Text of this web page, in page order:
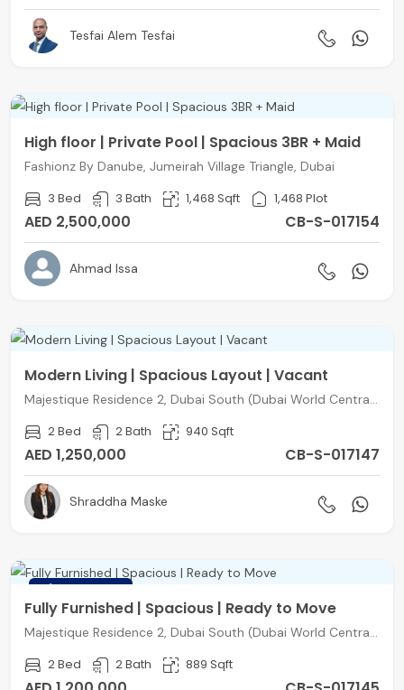
Tesfai Alem Tesfai
High floor | Private Pool | Spacious 3BR + Maid
Fashionz By Danube, Jumeirah Village Triangle, Dubai
3 Bed 3 Bath 1,468 Sqft 1,468 Plot
AED 2,500,000 CB-S-017154
Ahmad Issa
Modern Living | Spacious Layout | Vacant
Majestique Residence 2, Dubai South (Dubai World Central), Dubai
2 Bed 2 Bath 940 Sqft
AED 1,250,000 CB-S-017147
Shraddha Maske
Fully Furnished | Spacious | Ready to Move
Majestique Residence 2, Dubai South (Dubai World Central), Dubai
2 Bed 2 Bath 889 Sqft